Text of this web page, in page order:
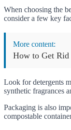
When choosing the
consider a few key
More content:
How to Get Rid
Look for detergents
synthetic fragrances
Packaging is also
compostable